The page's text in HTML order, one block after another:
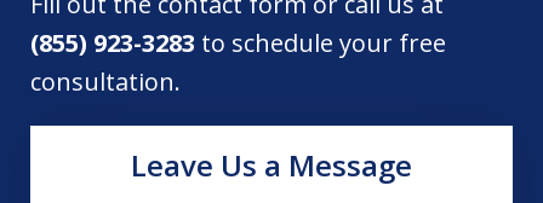
(855) 923-3283 to schedule your free
consultation.
Leave Us a Message